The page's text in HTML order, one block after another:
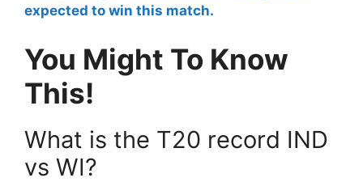
expected to win this match.
You Might To Know
This!
What is the T20 record IND
vs WI?